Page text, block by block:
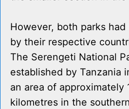
However, both parks
by their respective
The Serengeti National
established by Tanzania
an area of approximately
kilometres in the